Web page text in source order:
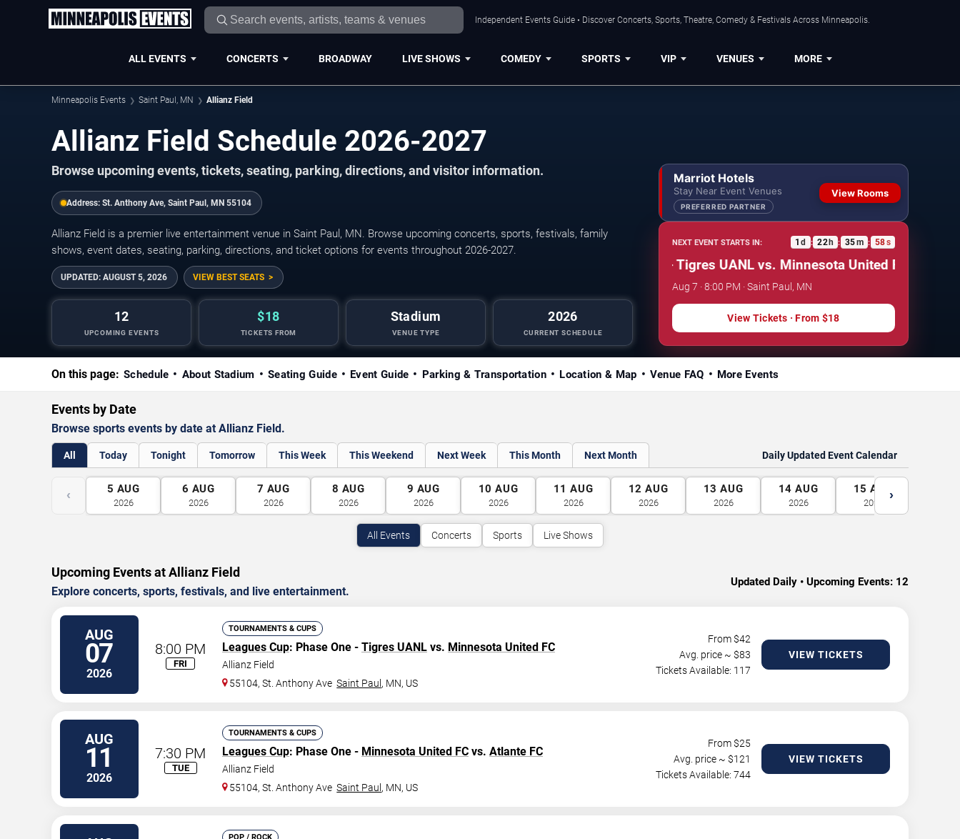
Independent Events Guide • Discover Concerts, Sports, Theatre, Comedy & Festivals Across Minneapolis.
ALL EVENTS CONCERTS BROADWAY LIVE SHOWS COMEDY SPORTS VIP VENUES MORE
Minneapolis Events Saint Paul, MN Allianz Field
Allianz Field Schedule 2026-2027
Browse upcoming events, tickets, seating, parking, directions, and visitor information.
Address: St. Anthony Ave, Saint Paul, MN 55104
Allianz Field is a premier live entertainment venue in Saint Paul, MN. Browse upcoming concerts, sports, festivals, family
shows, event dates, seating, parking, directions, and ticket options for events throughout 2026-2027.
UPDATED: AUGUST 5, 2026 VIEW BEST SEATS
12
UPCOMING EVENTS
$18
TICKETS FROM
Stadium
VENUE TYPE
2026
CURRENT SCHEDULE
Marriot Hotels
Stay Near Event Venues
PREFERRED PARTNER
View Rooms
NEXT EVENT STARTS IN: 1 d : 22 h : 35m : 57s
Leagues Cup: Phase One - Tigres UANL vs. Minnesota United FCLeagues
Aug 7 · 8:00 PM · Saint Paul, MN
View Tickets · From $18
On this page: Schedule About Stadium Seating Guide Event Guide Parking & Transportation Location & Map Venue FAQ More Events
Events by Date
Browse sports events by date at Allianz Field.
All Today Tonight Tomorrow This Week This Weekend Next Week This Month Next Month Daily Updated Event Calendar
‹ 5 AUG
2026
6 AUG
2026
7 AUG
2026
8 AUG
2026
9 AUG
2026
10 AUG
2026
11 AUG
2026
12 AUG
2026
13 AUG
2026
14 AUG
2026
15 AUG
2026
›
All Events Concerts Sports Live Shows
Upcoming Events at Allianz Field
Explore concerts, sports, festivals, and live entertainment.
Updated Daily • Upcoming Events: 12
AUG
07
2026
8:00 PM
FRI
TOURNAMENTS & CUPS
Leagues Cup: Phase One - Tigres UANL vs. Minnesota United FC
Allianz Field
55104, St. Anthony Ave Saint Paul , MN, US
From $42
Avg. price ~ $83
Tickets Available: 117
VIEW TICKETS
AUG
11
2026
7:30 PM
TUE
TOURNAMENTS & CUPS
Leagues Cup: Phase One - Minnesota United FC vs. Atlante FC
Allianz Field
55104, St. Anthony Ave Saint Paul , MN, US
From $25
Avg. price ~ $121
Tickets Available: 744
VIEW TICKETS